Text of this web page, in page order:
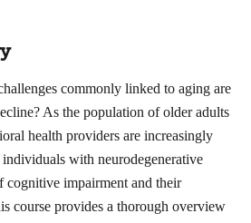
commonly linked to aging are
As the population of older adults
health providers are increasingly
with neurodegenerative
cognitive impairment and their
course provides a thorough overview